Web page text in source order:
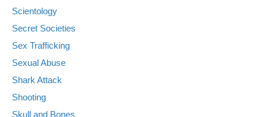
Scientology
Secret Societies
Sex Trafficking
Sexual Abuse
Shark Attack
Shooting
Skull and Bones